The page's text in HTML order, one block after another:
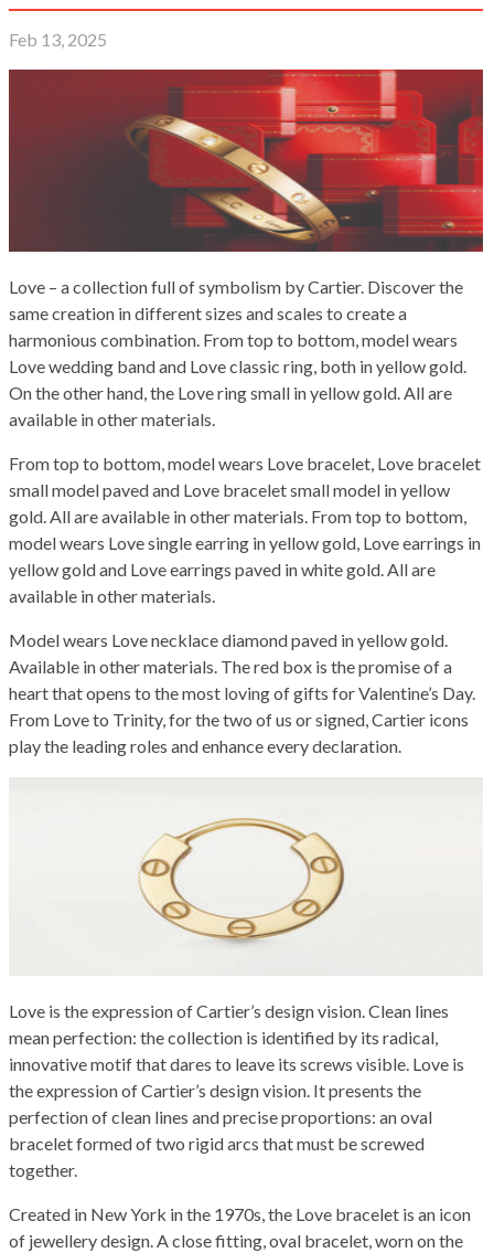
Feb 13, 2025
Love – a collection full of symbolism by Cartier. Discover the
same creation in different sizes and scales to create a
harmonious combination. From top to bottom, model wears
Love wedding band and Love classic ring, both in yellow gold.
On the other hand, the Love ring small in yellow gold. All are
available in other materials.
From top to bottom, model wears Love bracelet, Love bracelet
small model paved and Love bracelet small model in yellow
gold. All are available in other materials. From top to bottom,
model wears Love single earring in yellow gold, Love earrings in
yellow gold and Love earrings paved in white gold. All are
available in other materials.
Model wears Love necklace diamond paved in yellow gold.
Available in other materials. The red box is the promise of a
heart that opens to the most loving of gifts for Valentine’s Day.
From Love to Trinity, for the two of us or signed, Cartier icons
play the leading roles and enhance every declaration.
Love is the expression of Cartier’s design vision. Clean lines
mean perfection: the collection is identified by its radical,
innovative motif that dares to leave its screws visible. Love is
the expression of Cartier’s design vision. It presents the
perfection of clean lines and precise proportions: an oval
bracelet formed of two rigid arcs that must be screwed
together.
Created in New York in the 1970s, the Love bracelet is an icon
of jewellery design. A close fitting, oval bracelet, worn on the